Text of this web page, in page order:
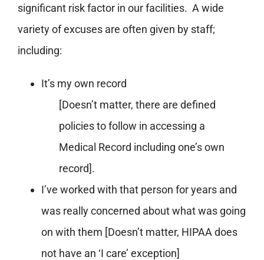
significant risk factor in our facilities. A wide
variety of excuses are often given by staff;
including:
It’s my own record
[Doesn’t matter, there are defined
policies to follow in accessing a
Medical Record including one’s own
record].
I’ve worked with that person for years and
was really concerned about what was going
on with them [Doesn’t matter, HIPAA does
not have an ‘I care’ exception]